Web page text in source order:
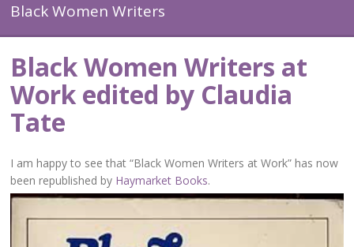
Black Women Writers
Black Women Writers at
Work edited by Claudia
Tate
I am happy to see that “Black Women Writers at Work” has now
been republished by Haymarket Books.